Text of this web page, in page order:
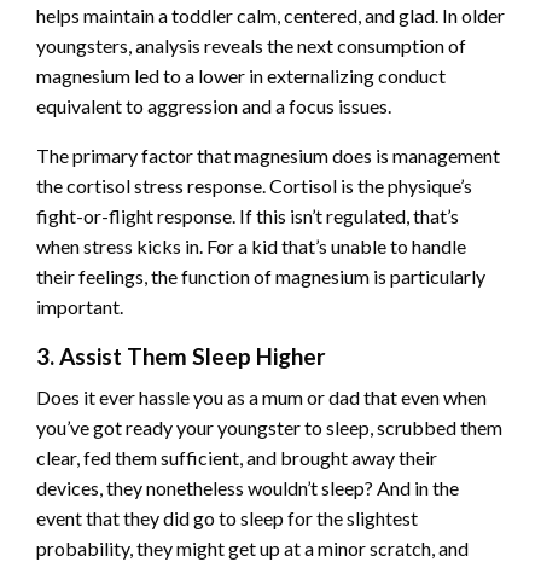
helps maintain a toddler calm, centered, and glad. In older
youngsters, analysis reveals the next consumption of
magnesium led to a lower in externalizing conduct
equivalent to aggression and a focus issues.
The primary factor that magnesium does is management
the cortisol stress response. Cortisol is the physique’s
fight-or-flight response. If this isn’t regulated, that’s
when stress kicks in. For a kid that’s unable to handle
their feelings, the function of magnesium is particularly
important.
3. Assist Them Sleep Higher
Does it ever hassle you as a mum or dad that even when
you’ve got ready your youngster to sleep, scrubbed them
clear, fed them sufficient, and brought away their
devices, they nonetheless wouldn’t sleep? And in the
event that they did go to sleep for the slightest
probability, they might get up at a minor scratch, and